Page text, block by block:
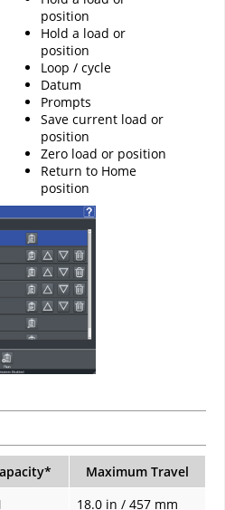
position
Hold a load or
position
Loop / cycle
Datum
Prompts
Save current load or
position
Zero load or position
Return to Home
position
Maximum Travel
18.0 in / 457 mm